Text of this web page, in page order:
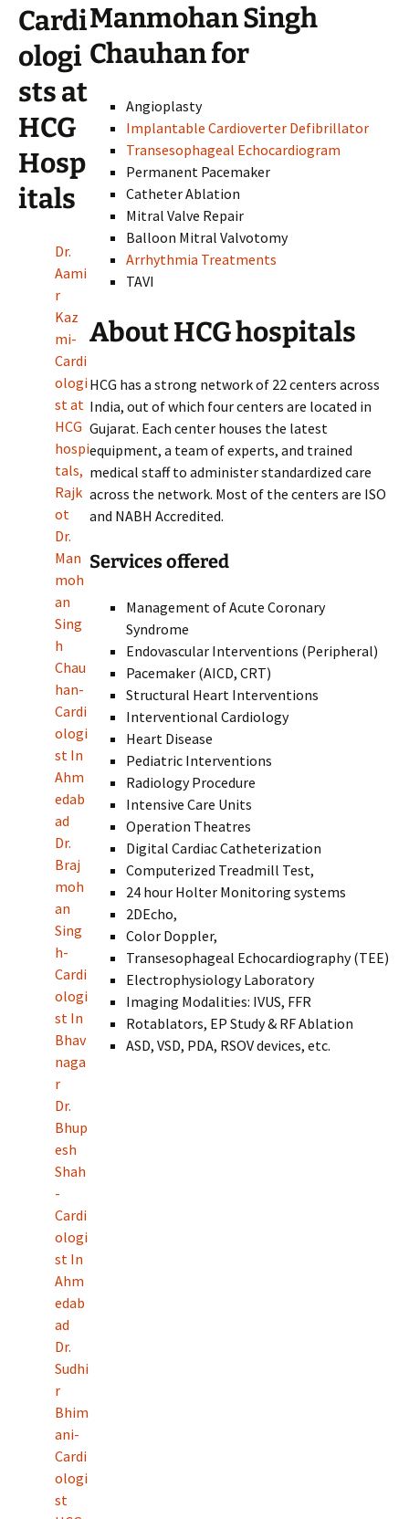
Cardi
ologi
sts at
HCG
Hosp
itals
Dr.
Aami
r
Kaz
mi-
Cardi
ologi
st at
HCG
hospi
tals,
Rajk
ot
Dr.
Man
moh
an
Sing
h
Chau
han-
Cardi
ologi
st In
Ahm
edab
ad
Dr.
Braj
moh
an
Sing
h-
Cardi
ologi
st In
Bhav
naga
r
Dr.
Bhup
esh
Shah
-
Cardi
ologi
st In
Ahm
edab
ad
Dr.
Sudhi
r
Bhim
ani-
Cardi
ologi
st
Manmohan Singh
Chauhan for
Angioplasty
Implantable Cardioverter Defibrillator
Transesophageal Echocardiogram
Permanent Pacemaker
Catheter Ablation
Mitral Valve Repair
Balloon Mitral Valvotomy
Arrhythmia Treatments
TAVI
About HCG hospitals
HCG has a strong network of 22 centers across
India, out of which four centers are located in
Gujarat. Each center houses the latest
equipment, a team of experts, and trained
medical staff to administer standardized care
across the network. Most of the centers are ISO
and NABH Accredited.
Services offered
Management of Acute Coronary
Syndrome
Endovascular Interventions (Peripheral)
Pacemaker (AICD, CRT)
Structural Heart Interventions
Interventional Cardiology
Heart Disease
Pediatric Interventions
Radiology Procedure
Intensive Care Units
Operation Theatres
Digital Cardiac Catheterization
Computerized Treadmill Test,
24 hour Holter Monitoring systems
2DEcho,
Color Doppler,
Transesophageal Echocardiography (TEE)
Electrophysiology Laboratory
Imaging Modalities: IVUS, FFR
Rotablators, EP Study & RF Ablation
ASD, VSD, PDA, RSOV devices, etc.